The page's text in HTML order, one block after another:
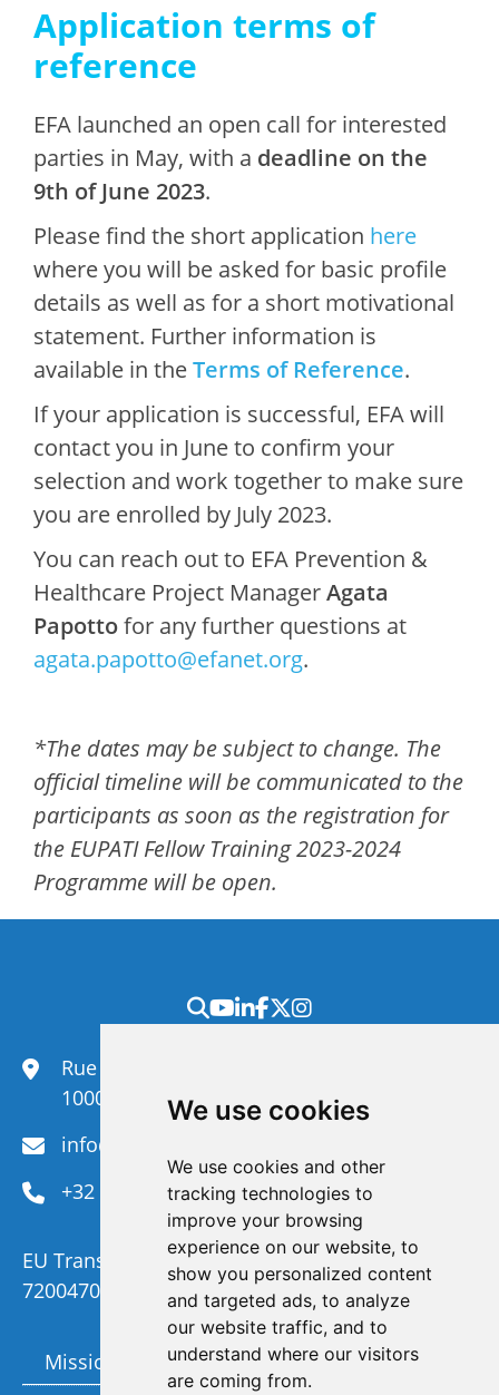
We use cookies
We use cookies and other
tracking technologies to
improve your browsing
experience on our website, to
show you personalized content
and targeted ads, to analyze
our website traffic, and to
understand where our visitors
are coming from.
Application terms of
reference
EFA launched an open call for interested
parties in May, with a deadline on the
9th of June 2023.
Please find the short application here
where you will be asked for basic profile
details as well as for a short motivational
statement. Further information is
available in theTerms of Reference.
If your application is successful, EFA will
contact you in June to confirm your
selection and work together to make sure
you are enrolled by July 2023.
You can reach out to EFA Prevention &
Healthcare Project ManagerAgata
Papottofor any further questions at
agata.papotto@efanet.org.
*The dates may be subject to change. The
official timeline will be communicated to the
participants as soon as the registration for
the EUPATI Fellow Training 2023-2024
Programme will be open.
Rue du Congrès 35,
1000 Brussels
info@efanet.org
+32 2 288 22 00
EU Transparency Register Number :
720047092329-73
Mission and Vision
Members